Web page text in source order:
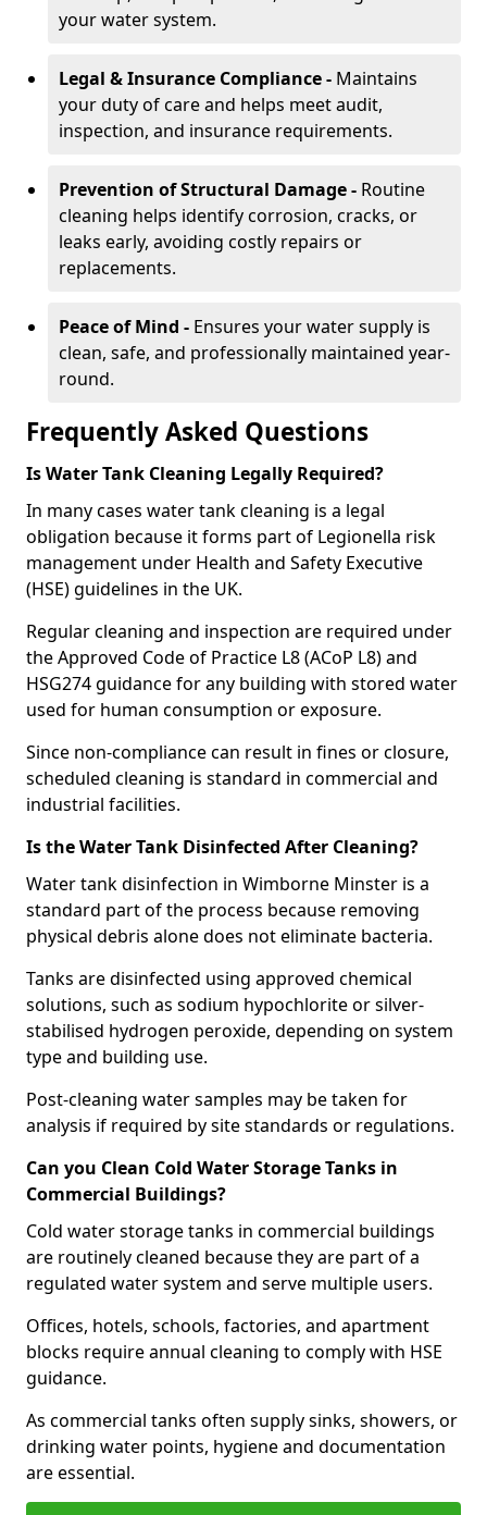
your water system.
Legal & Insurance Compliance - Maintains
your duty of care and helps meet audit,
inspection, and insurance requirements.
Prevention of Structural Damage - Routine
cleaning helps identify corrosion, cracks, or
leaks early, avoiding costly repairs or
replacements.
Peace of Mind - Ensures your water supply is
clean, safe, and professionally maintained year-
round.
Frequently Asked Questions
Is Water Tank Cleaning Legally Required?
In many cases water tank cleaning is a legal
obligation because it forms part of Legionella risk
management under Health and Safety Executive
(HSE) guidelines in the UK.
Regular cleaning and inspection are required under
the Approved Code of Practice L8 (ACoP L8) and
HSG274 guidance for any building with stored water
used for human consumption or exposure.
Since non-compliance can result in fines or closure,
scheduled cleaning is standard in commercial and
industrial facilities.
Is the Water Tank Disinfected After Cleaning?
Water tank disinfection in Wimborne Minster is a
standard part of the process because removing
physical debris alone does not eliminate bacteria.
Tanks are disinfected using approved chemical
solutions, such as sodium hypochlorite or silver-
stabilised hydrogen peroxide, depending on system
type and building use.
Post-cleaning water samples may be taken for
analysis if required by site standards or regulations.
Can you Clean Cold Water Storage Tanks in
Commercial Buildings?
Cold water storage tanks in commercial buildings
are routinely cleaned because they are part of a
regulated water system and serve multiple users.
Offices, hotels, schools, factories, and apartment
blocks require annual cleaning to comply with HSE
guidance.
As commercial tanks often supply sinks, showers, or
drinking water points, hygiene and documentation
are essential.